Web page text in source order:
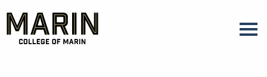
main
content